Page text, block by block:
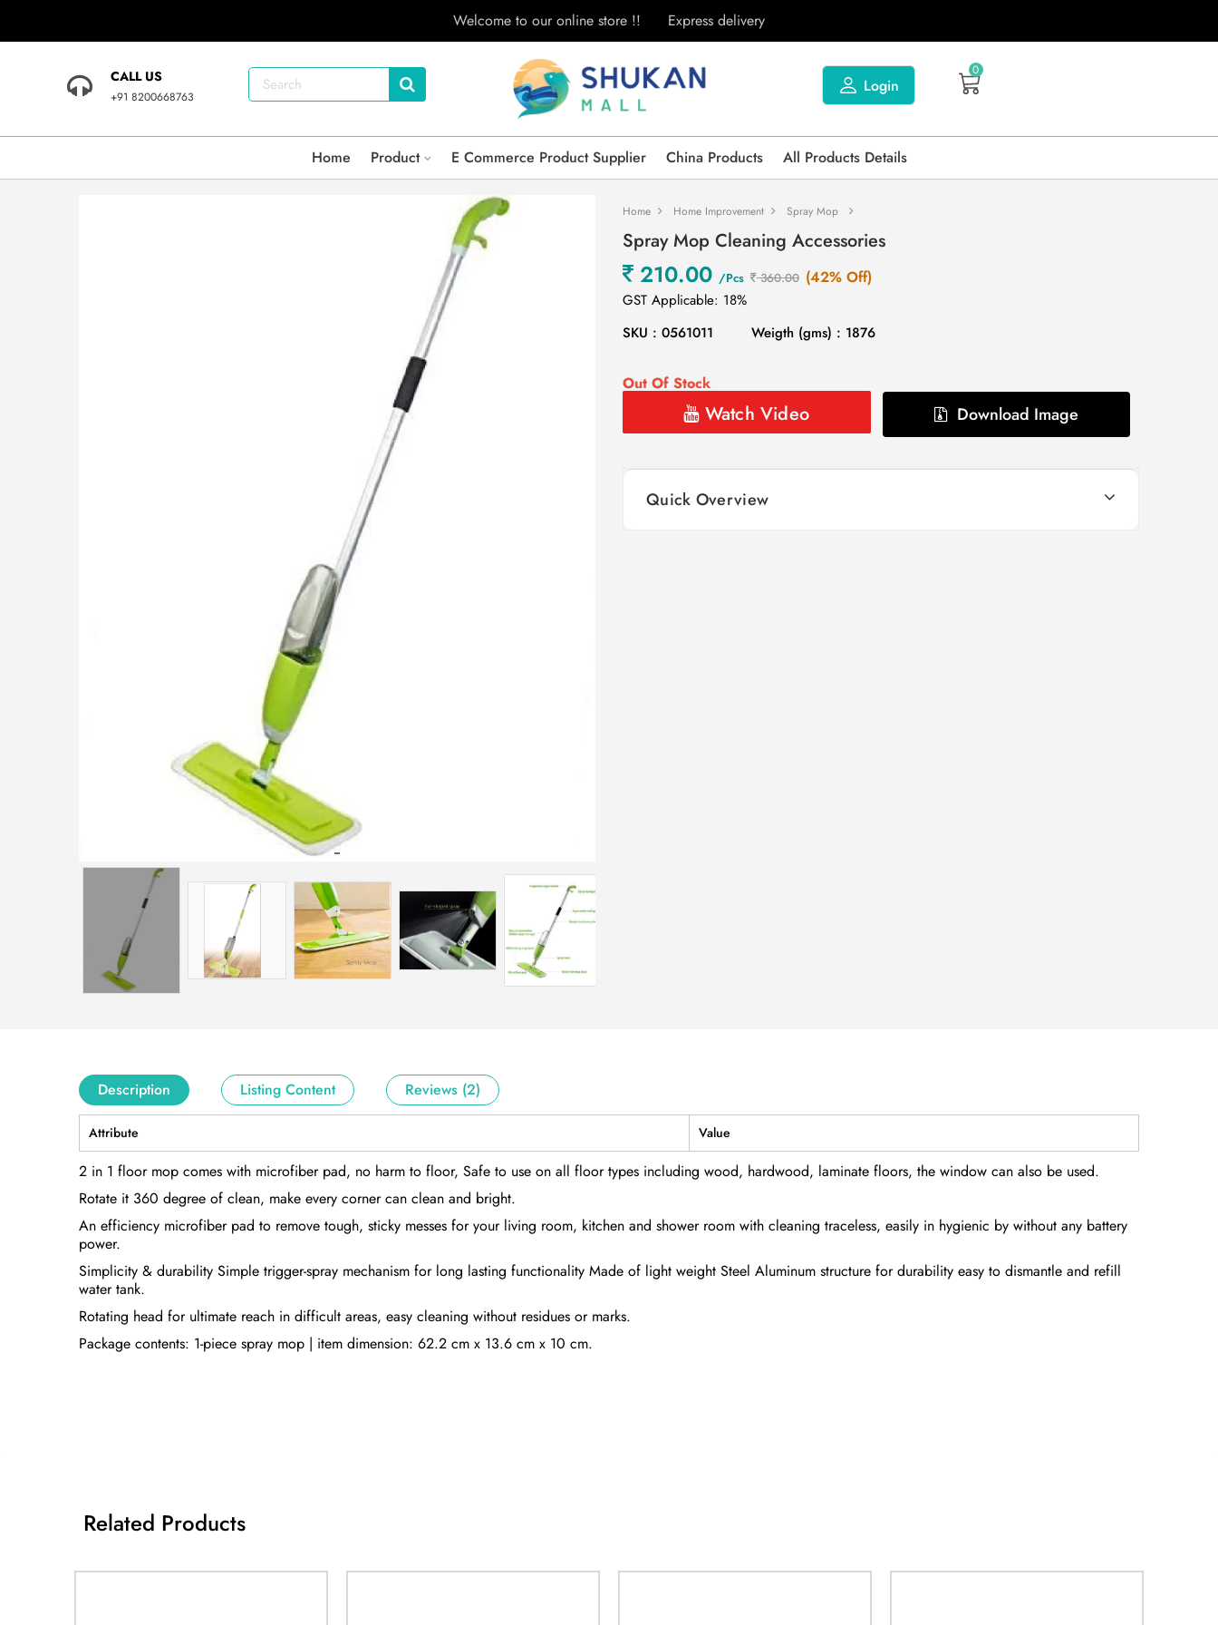
Welcome to our online store !! Express delivery
CALL US
+91 8200668763
Login
0
Home Product E Commerce Product Supplier China Products All Products Details
Home Home Improvement Spray Mop
Spray Mop Cleaning Accessories
210.00 /Pcs 360.00 (42% Off)
GST Applicable: 18%
SKU : 0561011
Weigth (gms) : 1876
Out Of Stock
Watch Video Download Image
Quick Overview
Description Listing Content Reviews (2)
Attribute Value
2 in 1 floor mop comes with microfiber pad, no harm to floor, Safe to use on all floor types including wood, hardwood, laminate floors, the window can also be used.
Rotate it 360 degree of clean, make every corner can clean and bright.
An efficiency microfiber pad to remove tough, sticky messes for your living room, kitchen and shower room with cleaning traceless, easily in hygienic by without any battery
power.
Simplicity & durability Simple trigger-spray mechanism for long lasting functionality Made of light weight Steel Aluminum structure for durability easy to dismantle and refill
water tank.
Rotating head for ultimate reach in difficult areas, easy cleaning without residues or marks.
Package contents: 1-piece spray mop | item dimension: 62.2 cm x 13.6 cm x 10 cm.
Related Products